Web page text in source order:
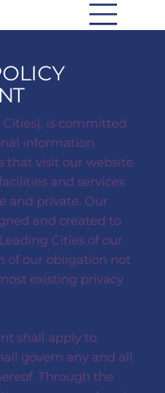
Cities), is committed
information
that visit our website
and services
and private. Our
and created to
Cities of our
of our obligation not
existing privacy
shall apply to
govern any and all
Through the